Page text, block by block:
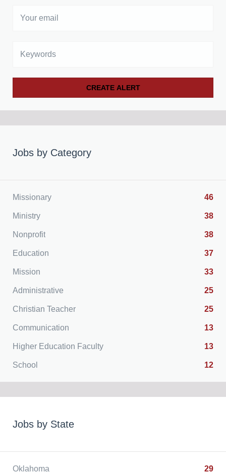
email
Jobs by Category
Missionary 46
Ministry 38
Nonprofit 38
Education 37
Mission 33
Administrative 25
Christian Teacher 25
Communication 13
Higher Education Faculty 13
School 12
Jobs by State
Oklahoma 29